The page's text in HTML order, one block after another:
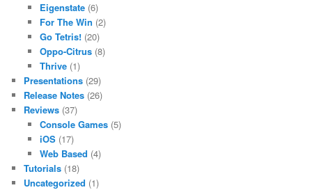
Eigenstate(6)
For The Win (2)
Go Tetris!(20)
Oppo-Citrus(8)
Thrive(1)
Presentations (29)
Release Notes (26)
Reviews (37)
Console Games(5)
iOS(17)
Web Based (4)
Tutorials (18)
Uncategorized (1)